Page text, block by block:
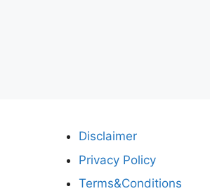
Disclaimer
Privacy Policy
Terms&Conditions